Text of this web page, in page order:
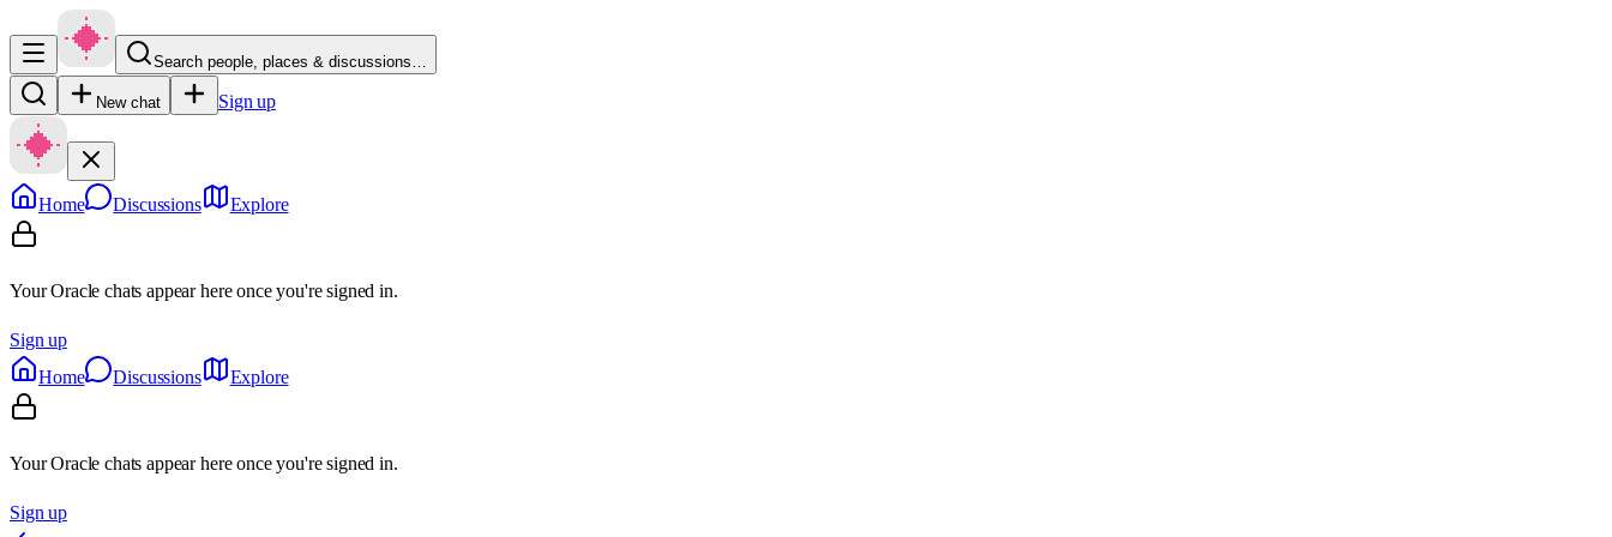
Search people, places & discussions…
New chat Sign up
Home Discussions Explore
Your Oracle chats appear here once you're signed in.
Sign up
Home
Discussions Explore
Your Oracle chats appear here once you're signed in.
Sign up